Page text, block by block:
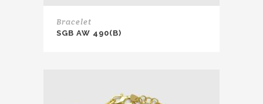
Bracelet
SGB AW 490(B)